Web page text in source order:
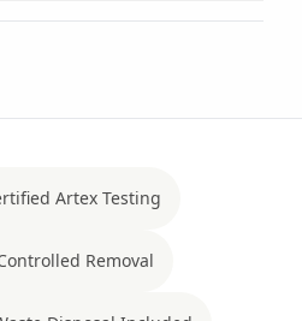
Artex Testing
Removal